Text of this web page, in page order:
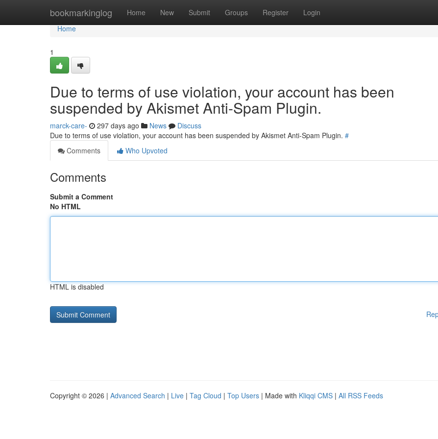
bookmarkinglog Home New Submit Groups Register Login
Home
Home
1
Due to terms of use violation, your account has been
suspended by Akismet Anti-Spam Plugin.
marck-care- 297 days ago News
Discuss
Due to terms of use violation, your account has been suspended by Akismet Anti-Spam Plugin. #
Comments
Who Upvoted
Comments
Submit a Comment
No HTML
HTML is disabled
Copyright © 2026 | Advanced Search | Live | Tag Cloud | Top Users | Made with Kliqqi CMS | All RSS Feeds